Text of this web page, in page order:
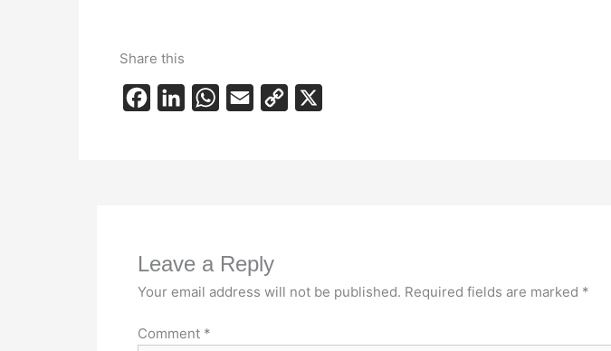
Share this
o
k
I
n
W
p
p
k
Leave a Reply
Your email address will not be published. Required fields are marked *
Comment *